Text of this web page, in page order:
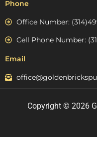
Phone
Office Number:
Cell Phone Number:
Email
Copyright © 2026